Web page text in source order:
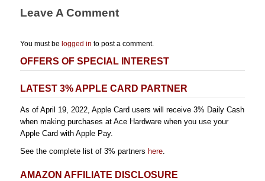
Leave A Comment
You must be logged in to post a comment.
OFFERS OF SPECIAL INTEREST
LATEST 3% APPLE CARD PARTNER
As of April 19, 2022, Apple Card users will receive 3% Daily Cash
when making purchases at Ace Hardware when you use your
Apple Card with Apple Pay.
See the complete list of 3% partners here.
AMAZON AFFILIATE DISCLOSURE